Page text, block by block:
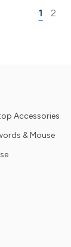
1 2
Accessories
& Mouse